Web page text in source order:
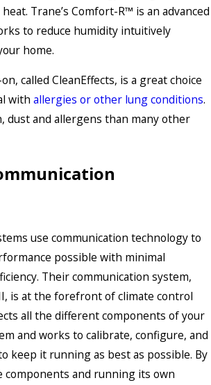
Trane’s Comfort-R™ is an advanced
to reduce humidity intuitively
home.
called CleanEffects, is a great choice
with allergies or other lung conditions.
dust and allergens than many other
use communication technology to
possible with minimal
Their communication system,
is at the forefront of climate control
all the different components of your
and works to calibrate, configure, and
keep it running as best as possible. By
components and running its own